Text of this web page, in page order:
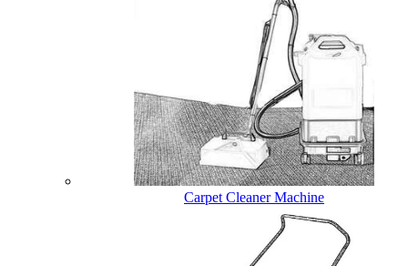
Carpet Cleaner Machine